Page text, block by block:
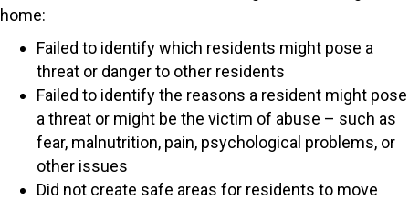
home:
Failed to identify which residents might pose a
threat or danger to other residents
Failed to identify the reasons a resident might pose
a threat or might be the victim of abuse – such as
fear, malnutrition, pain, psychological problems, or
other issues
Did not create safe areas for residents to move